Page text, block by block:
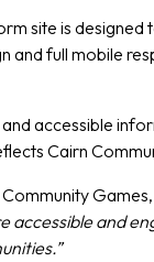
site is
and full mobile
accessible
Cairn
accessible and